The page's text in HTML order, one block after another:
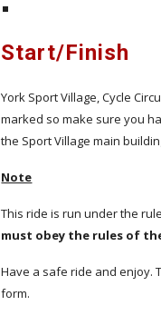
Start/Finish
York Sport Village, Cycle
marked so make sure you
the Sport Village main
Note
This ride is run under the
must obey the rules of
Have a safe ride and enjoy.
form.